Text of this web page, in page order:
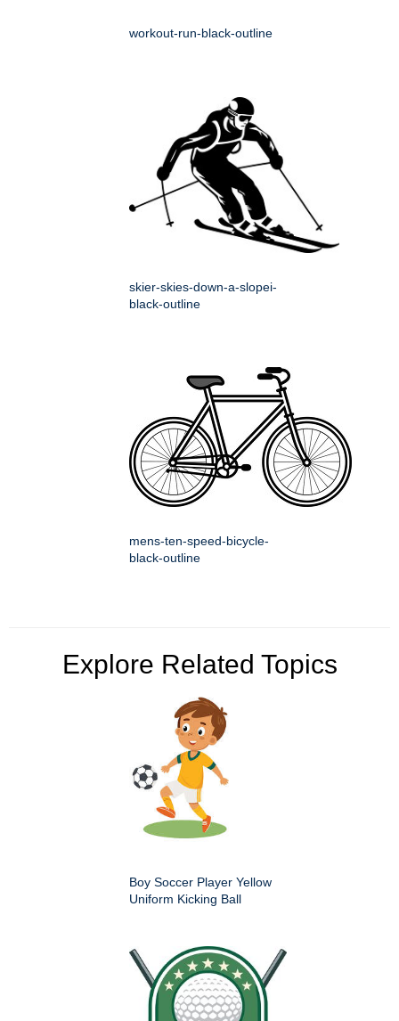
workout-run-black-outline
skier-skies-down-a-slopei-
black-outline
mens-ten-speed-bicycle-
black-outline
Explore Related Topics
Boy Soccer Player Yellow
Uniform Kicking Ball